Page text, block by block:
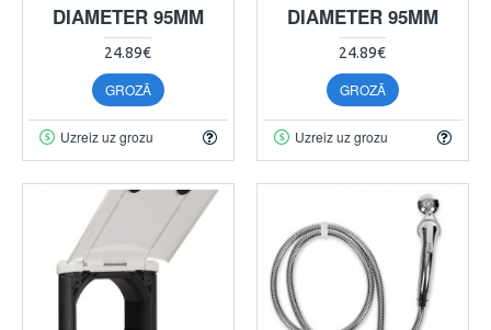
DIAMETER 95MM
24.89€
GROZĀ
Uzreiz uz grozu
DIAMETER 95MM
24.89€
GROZĀ
Uzreiz uz grozu